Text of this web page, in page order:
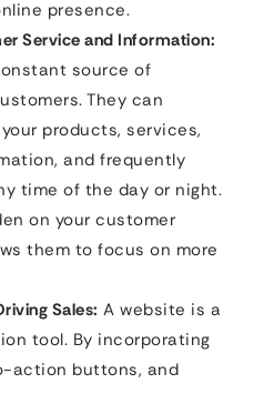
presence.
Service and Information:
source of
They can
products, services,
and frequently
time of the day or night.
on your customer
them to focus on more
Sales: A website is a
tool. By incorporating
action buttons, and